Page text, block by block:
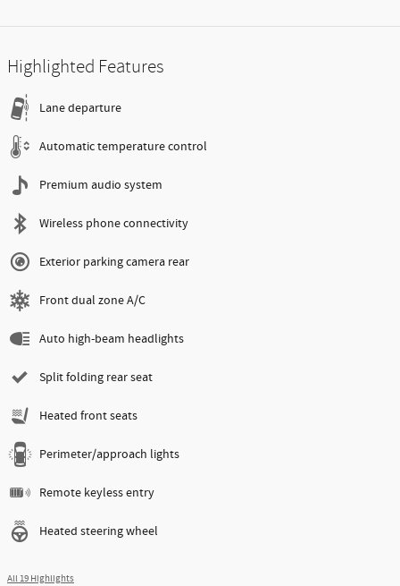
Highlighted Features
Lane departure
Automatic temperature control
Premium audio system
Wireless phone connectivity
Exterior parking camera rear
Front dual zone A/C
Auto high-beam headlights
Split folding rear seat
Heated front seats
Perimeter/approach lights
Remote keyless entry
Heated steering wheel
All 19 Highlights